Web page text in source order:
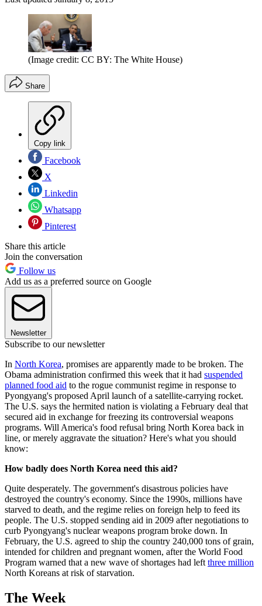
(Image credit: CC BY: The White House)
Share
Copy link
Facebook
X
Linkedin
Whatsapp
Pinterest
Share this article
Join the conversation
Follow us
Add us as a preferred source on Google
Newsletter
Subscribe to our newsletter
In North Korea, promises are apparently made to be broken. The
Obama administration confirmed this week that it had suspended
planned food aid to the rogue communist regime in response to
Pyongyang's proposed April launch of a satellite-carrying rocket.
The U.S. says the hermited nation is violating a February deal that
secured aid in exchange for freezing its controversial weapons
programs. Will America's food refusal bring North Korea back in
line, or merely aggravate the situation? Here's what you should
know:
How badly does North Korea need this aid?
Quite desperately. The government's disastrous policies have
destroyed the country's economy. Since the 1990s, millions have
starved to death, and the regime relies on foreign help to feed its
people. The U.S. stopped sending aid in 2009 after negotiations to
curb Pyongyang's nuclear weapons program broke down. In
February, the U.S. agreed to ship the country 240,000 tons of grain,
intended for children and pregnant women, after the World Food
Program warned that a new wave of shortages had left three million
North Koreans at risk of starvation.
The Week